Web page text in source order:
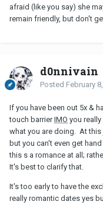
afraid (like you say) she
remain friendly, but don't
d0nnivain
Posted February
If you have been out 5x &
touch barrierIMO you
what you are doing. At
but you can't even get
this s a romance at all;
It's best to clarify that.
It's too early to have the
really romantic dates yes